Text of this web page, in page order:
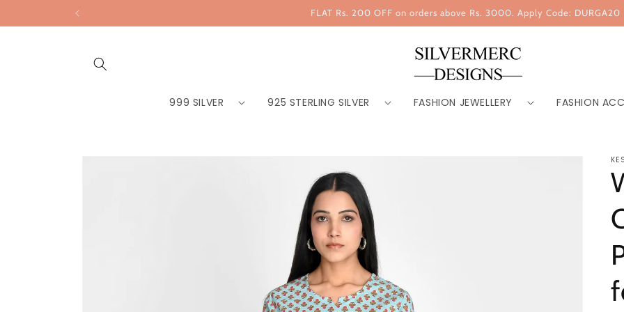
FLAT Rs. 200 OFF on orders above Rs. 3000. Apply Code: DURGA20
999 SILVER 925 STERLING SILVER FASHION JEWELLERY FASHION